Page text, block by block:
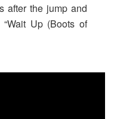
after the jump and
Up (Boots of